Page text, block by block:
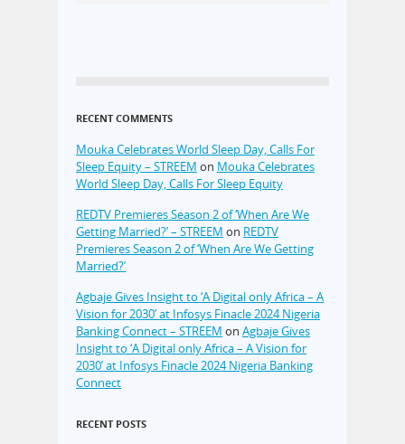
RECENT COMMENTS
Mouka Celebrates World Sleep Day, Calls For
Sleep Equity – STREEM on Mouka Celebrates
World Sleep Day, Calls For Sleep Equity
REDTV Premieres Season 2 of ‘When Are We
Getting Married?’ – STREEM on REDTV
Premieres Season 2 of ‘When Are We Getting
Married?’
Agbaje Gives Insight to ‘A Digital only Africa – A
Vision for 2030’ at Infosys Finacle 2024 Nigeria
Banking Connect – STREEM on Agbaje Gives
Insight to ‘A Digital only Africa – A Vision for
2030’ at Infosys Finacle 2024 Nigeria Banking
Connect
RECENT POSTS